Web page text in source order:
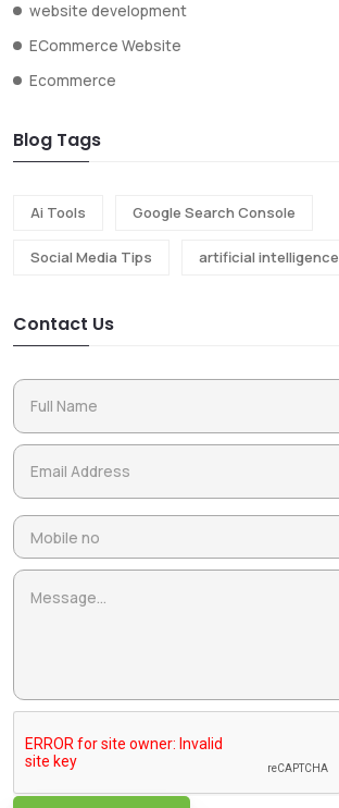
website development
ECommerce Website
Ecommerce
Blog Tags
Ai Tools Google Search Console
Social Media Tips artificial intelligence
Contact Us